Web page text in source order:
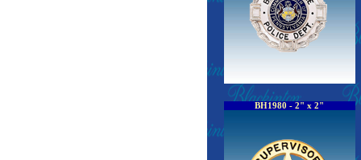
BH1980 - 2" x 2"